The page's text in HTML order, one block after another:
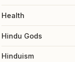
Health
Hindu Gods
Hinduism